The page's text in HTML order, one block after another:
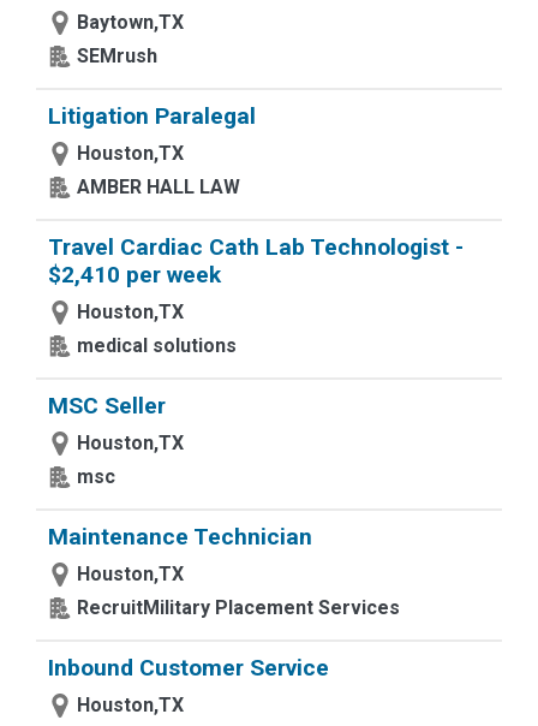
Baytown,TX
SEMrush
Litigation Paralegal
Houston,TX
AMBER HALL LAW
Travel Cardiac Cath Lab Technologist -
$2,410 per week
Houston,TX
medical solutions
MSC Seller
Houston,TX
msc
Maintenance Technician
Houston,TX
RecruitMilitary Placement Services
Inbound Customer Service
Houston,TX